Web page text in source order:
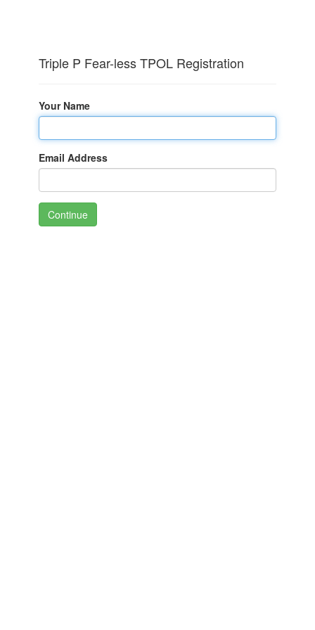
Triple P Fear-less TPOL Registration
Your Name
Email Address
Continue